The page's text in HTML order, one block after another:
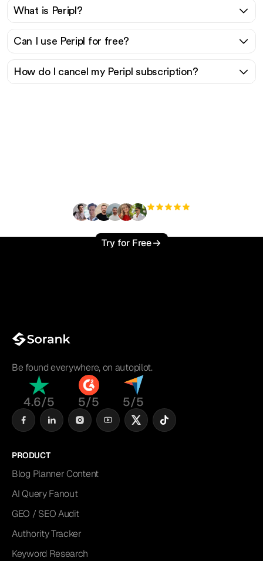
What is Peripl?
Can I use Peripl for free?
How do I cancel my Peripl subscription?
Try for Free
Be found everywhere, on autopilot.
4.6/5 5/5 5/5
PRODUCT
Blog Planner Content
AI Query Fanout
GEO / SEO Audit
Authority Tracker
Keyword Research